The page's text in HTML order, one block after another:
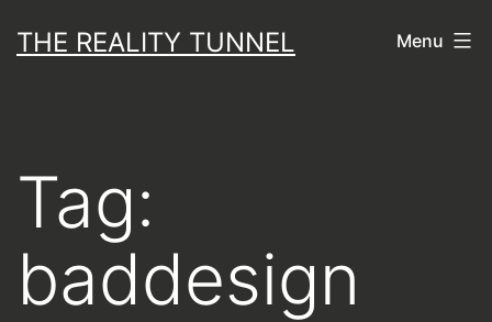
toTHE REALITY TUNNEL Menu
Tag:
baddesign